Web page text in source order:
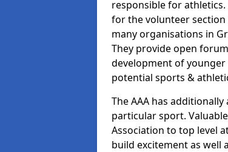
responsible for
for the volunteer
many organisations in
They provide open
development of
potential sports &
The AAA has
particular sport.
Association to top level
build excitement as well